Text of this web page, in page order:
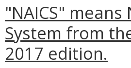
"NAICS"
System from
2017 edition.